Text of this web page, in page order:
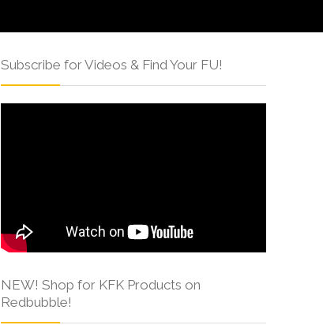
Subscribe for Videos & Find Your FU!
NEW! Shop for KFK Products on
Redbubble!